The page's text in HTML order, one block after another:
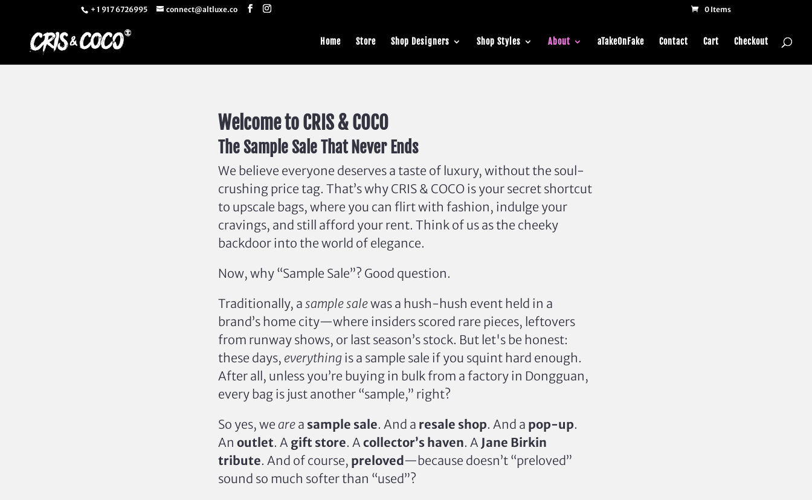
+ 1 917 6726995 connect@altluxe.co 0 Items
Home Store Shop Designers Shop Styles About aTakeOnFake Contact Cart Checkout
Welcome to CRIS & COCO
The Sample Sale That Never Ends
We believe everyone deserves a taste of luxury, without the soul-
crushing price tag. That’s why CRIS & COCO is your secret shortcut
to upscale bags, where you can flirt with fashion, indulge your
cravings, and still afford your rent. Think of us as the cheeky
backdoor into the world of elegance.
Now, why “Sample Sale”? Good question.
Traditionally, asample salewas a hush-hush event held in a
brand’s home city—where insiders scored rare pieces, leftovers
from runway shows, or last season’s stock. But let's be honest:
these days, everything is a sample sale if you squint hard enough.
After all, unless you’re buying in bulk from a factory in Dongguan,
every bag is just another “sample,” right?
So yes, weare a sample sale. And a resale shop. And a pop-up.
Anoutlet. A gift store. Acollector’s haven. A Jane Birkin
tribute. And of course, preloved—because doesn’t “preloved”
sound so much softer than “used”?